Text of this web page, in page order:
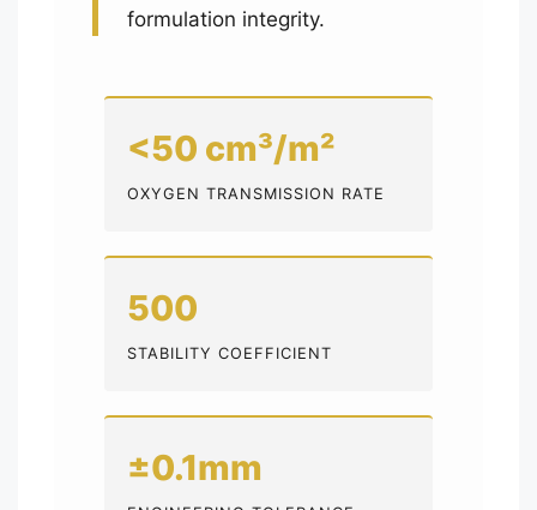
formulation integrity.
<50 cm³/m²
OXYGEN TRANSMISSION RATE
500
STABILITY COEFFICIENT
±0.1mm